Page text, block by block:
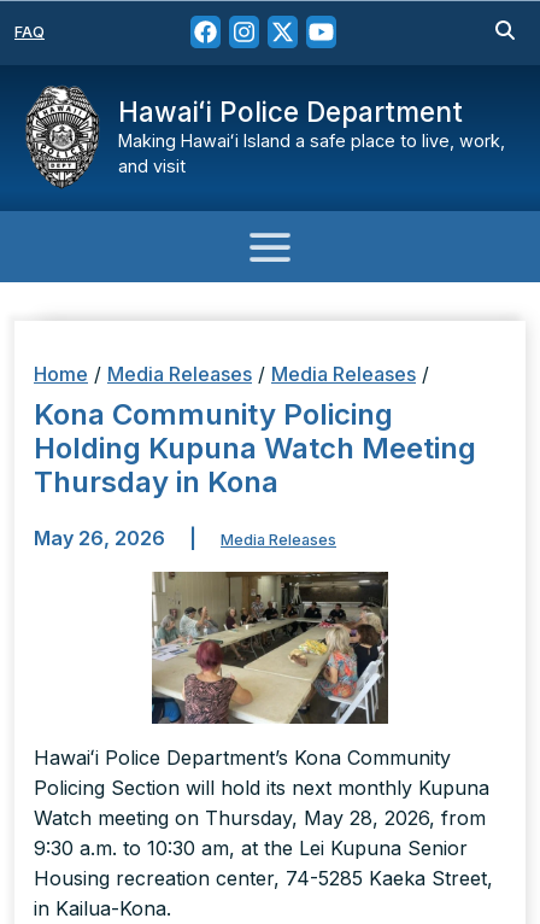
FAQ
Hawaiʻi Police Department
Making Hawaiʻi Island a safe place to live, work,
and visit
Home / Media Releases / Media Releases /
Kona Community Policing
Holding Kupuna Watch Meeting
Thursday in Kona
May 26, 2026 Media Releases
Hawaiʻi Police Department’s Kona Community
Policing Section will hold its next monthly Kupuna
Watch meeting on Thursday, May 28, 2026, from
9:30 a.m. to 10:30 am, at the Lei Kupuna Senior
Housing recreation center, 74-5285 Kaeka Street,
in Kailua-Kona.